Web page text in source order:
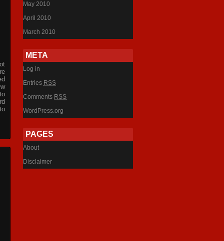
May 2010
April 2010
March 2010
META
Log in
Entries RSS
Comments RSS
WordPress.org
PAGES
About
Disclaimer